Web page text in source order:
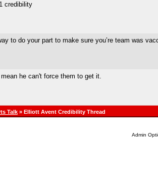
credibility
to do your part to make sure you’re team was
I mean he can't force them to get it.
Talk » Elliott Avent Credibility Thread
Admin